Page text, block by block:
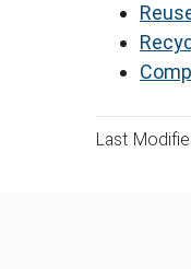
Last